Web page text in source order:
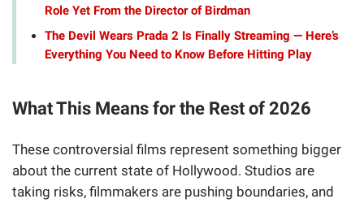
Role Yet From the Director of Birdman
The Devil Wears Prada 2 Is Finally Streaming — Here’s
Everything You Need to Know Before Hitting Play
What This Means for the Rest of 2026
These controversial films represent something bigger
about the current state of Hollywood. Studios are
taking risks, filmmakers are pushing boundaries, and